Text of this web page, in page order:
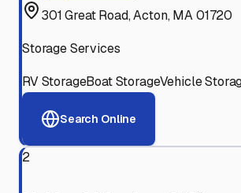
301 Great Road, Acton, MA 01720
Storage Services
RV StorageBoat StorageVehicle
Search Online
2